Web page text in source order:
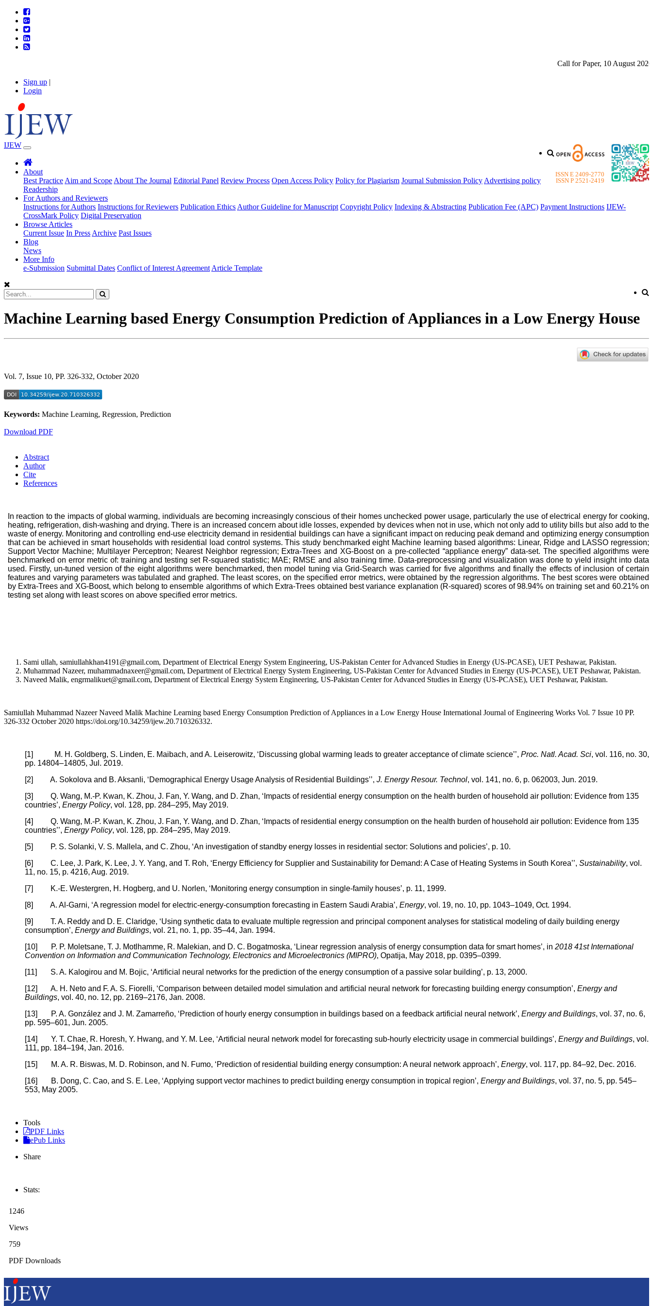
Call for Paper, 10 August 2026.
Sign up |
Login
ISSN E 2409-2770
ISSN P 2521-2419
IJEW
About
Best Practice Aim and Scope About The Journal Editorial Panel Review Process Open Access Policy Policy for Plagiarism Journal Submission Policy Advertising policy
Readership
For Authors and Reviewers
Instructions for Authors Instructions for Reviewers Publication Ethics Author Guideline for Manuscript Copyright Policy Indexing & Abstracting Publication Fee (APC) Payment Instructions IJEW-
CrossMark Policy Digital Preservation
Browse Articles
Current Issue In Press Archive Past Issues
Blog
News
More Info
e-Submission Submittal Dates Conflict of Interest Agreement Article Template
Machine Learning based Energy Consumption Prediction of Appliances in a Low Energy House
Vol. 7, Issue 10, PP. 326-332, October 2020
Keywords: Machine Learning, Regression, Prediction
Download PDF
Abstract
Author
Cite
References
In reaction to the impacts of global warming, individuals are becoming increasingly conscious of their homes unchecked power usage, particularly the use of electrical energy for cooking,
heating, refrigeration, dish-washing and drying. There is an increased concern about idle losses, expended by devices when not in use, which not only add to utility bills but also add to the
waste of energy. Monitoring and controlling end-use electricity demand in residential buildings can have a significant impact on reducing peak demand and optimizing energy consumption
that can be achieved in smart households with residential load control systems. This study benchmarked eight Machine learning based algorithms: Linear, Ridge and LASSO regression;
Support Vector Machine; Multilayer Perceptron; Nearest Neighbor regression; Extra-Trees and XG-Boost on a pre-collected “appliance energy” data-set. The specified algorithms were
benchmarked on error metric of: training and testing set R-squared statistic; MAE; RMSE and also training time. Data-preprocessing and visualization was done to yield insight into data
used. Firstly, un-tuned version of the eight algorithms were benchmarked, then model tuning via Grid-Search was carried for five algorithms and finally the effects of inclusion of certain
features and varying parameters was tabulated and graphed. The least scores, on the specified error metrics, were obtained by the regression algorithms. The best scores were obtained
by Extra-Trees and XG-Boost, which belong to ensemble algorithms of which Extra-Trees obtained best variance explanation (R-squared) scores of 98.94% on training set and 60.21% on
testing set along with least scores on above specified error metrics.
Sami ullah, samiullahkhan4191@gmail.com, Department of Electrical Energy System Engineering, US-Pakistan Center for Advanced Studies in Energy (US-PCASE), UET Peshawar, Pakistan.
Muhammad Nazeer, muhammadnaxeer@gmail.com, Department of Electrical Energy System Engineering, US-Pakistan Center for Advanced Studies in Energy (US-PCASE), UET Peshawar, Pakistan.
Naveed Malik, engrmalikuet@gmail.com, Department of Electrical Energy System Engineering, US-Pakistan Center for Advanced Studies in Energy (US-PCASE), UET Peshawar, Pakistan.
Samiullah Muhammad Nazeer Naveed Malik Machine Learning based Energy Consumption Prediction of Appliances in a Low Energy House International Journal of Engineering Works Vol. 7 Issue 10 PP.
326-332 October 2020 https://doi.org/10.34259/ijew.20.710326332.
[1] M. H. Goldberg, S. Linden, E. Maibach, and A. Leiserowitz, ‘Discussing global warming leads to greater acceptance of climate science’’, Proc. Natl. Acad. Sci, vol. 116, no. 30,
pp. 14804–14805, Jul. 2019.
[2] A. Sokolova and B. Aksanli, ‘Demographical Energy Usage Analysis of Residential Buildings’’, J. Energy Resour. Technol, vol. 141, no. 6, p. 062003, Jun. 2019.
[3] Q. Wang, M.-P. Kwan, K. Zhou, J. Fan, Y. Wang, and D. Zhan, ‘Impacts of residential energy consumption on the health burden of household air pollution: Evidence from 135
countries’, Energy Policy, vol. 128, pp. 284–295, May 2019.
[4] Q. Wang, M.-P. Kwan, K. Zhou, J. Fan, Y. Wang, and D. Zhan, ‘Impacts of residential energy consumption on the health burden of household air pollution: Evidence from 135
countries’’, Energy Policy, vol. 128, pp. 284–295, May 2019.
[5] P. S. Solanki, V. S. Mallela, and C. Zhou, ‘An investigation of standby energy losses in residential sector: Solutions and policies’, p. 10.
[6] C. Lee, J. Park, K. Lee, J. Y. Yang, and T. Roh, ‘Energy Efficiency for Supplier and Sustainability for Demand: A Case of Heating Systems in South Korea’’, Sustainability, vol.
11, no. 15, p. 4216, Aug. 2019.
[7] K.-E. Westergren, H. Hogberg, and U. Norlen, ‘Monitoring energy consumption in single-family houses’, p. 11, 1999.
[8] A. Al-Garni, ‘A regression model for electric-energy-consumption forecasting in Eastern Saudi Arabia’, Energy, vol. 19, no. 10, pp. 1043–1049, Oct. 1994.
[9] T. A. Reddy and D. E. Claridge, ‘Using synthetic data to evaluate multiple regression and principal component analyses for statistical modeling of daily building energy
consumption’, Energy and Buildings, vol. 21, no. 1, pp. 35–44, Jan. 1994.
[10] P. P. Moletsane, T. J. Motlhamme, R. Malekian, and D. C. Bogatmoska, ‘Linear regression analysis of energy consumption data for smart homes’, in 2018 41st International
Convention on Information and Communication Technology, Electronics and Microelectronics (MIPRO), Opatija, May 2018, pp. 0395–0399.
[11] S. A. Kalogirou and M. Bojic, ‘Artiﬁcial neural networks for the prediction of the energy consumption of a passive solar building’, p. 13, 2000.
[12] A. H. Neto and F. A. S. Fiorelli, ‘Comparison between detailed model simulation and artificial neural network for forecasting building energy consumption’, Energy and
Buildings, vol. 40, no. 12, pp. 2169–2176, Jan. 2008.
[13] P. A. González and J. M. Zamarreño, ‘Prediction of hourly energy consumption in buildings based on a feedback artificial neural network’, Energy and Buildings, vol. 37, no. 6,
pp. 595–601, Jun. 2005.
[14] Y. T. Chae, R. Horesh, Y. Hwang, and Y. M. Lee, ‘Artificial neural network model for forecasting sub-hourly electricity usage in commercial buildings’, Energy and Buildings, vol.
111, pp. 184–194, Jan. 2016.
[15] M. A. R. Biswas, M. D. Robinson, and N. Fumo, ‘Prediction of residential building energy consumption: A neural network approach’, Energy, vol. 117, pp. 84–92, Dec. 2016.
[16] B. Dong, C. Cao, and S. E. Lee, ‘Applying support vector machines to predict building energy consumption in tropical region’, Energy and Buildings, vol. 37, no. 5, pp. 545–
553, May 2005.
Tools
PDF Links
ePub Links
Share
Stats:
1246
Views
759
PDF Downloads